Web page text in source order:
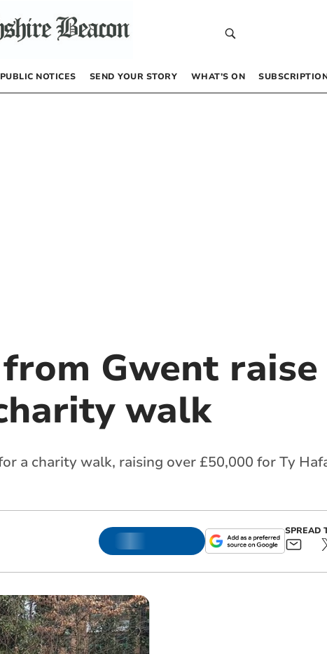
PUBLIC NOTICES SEND YOUR STORY WHAT’S ON
Gwent raise
walk
a charity walk, raising over £50,000 for Ty
SPREAD